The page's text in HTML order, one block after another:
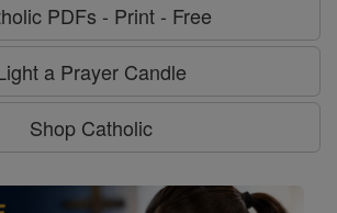
PDFs - Print - Free
a Prayer Candle
Shop Catholic